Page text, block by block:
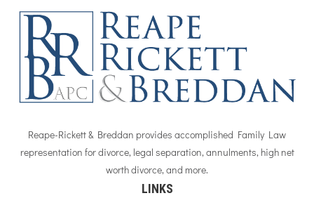
Reape-Rickett & Breddan provides accomplished Family Law
representation for divorce, legal separation, annulments, high net
worth divorce, and more.
LINKS